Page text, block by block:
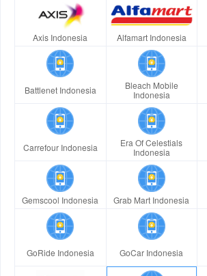
Axis Indonesia Alfamart Indonesia
Battlenet Indonesia
Bleach Mobile
Indonesia
Carrefour Indonesia
Era Of Celestials
Indonesia
Gemscool Indonesia Grab Mart Indonesia
GoRide Indonesia GoCar Indonesia